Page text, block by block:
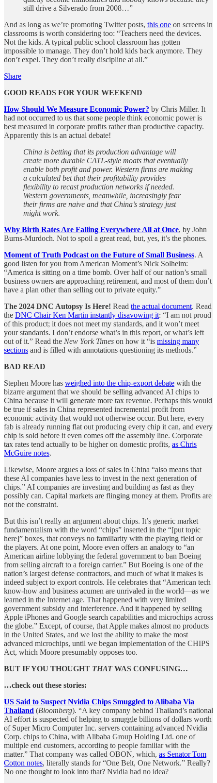
still drive a Silverado from 2008…”
And as long as we’re promoting Twitter posts, this one on screens in
classrooms is worth considering too: “Teachers need the devices.
Not the kids. A typical public school classroom has gotten
impossible to manage. They don’t hold kids back anymore. They
don’t expel. They don’t really discipline at all.”
Share
GOOD READS FOR YOUR WEEKEND
How Should We Measure Economic Power? by Chris Miller. It
had not occurred to us that some people think economic power is
best measured in corporate profits rather than productive capacity.
Apparently this is an actual debate!
China is betting that its production advantage will
create more durable CATL-style moats that eventually
enable both profit and power. Western firms are making
a calculated bet that their profitability provides
flexibility to recast production networks if needed.
Western governments, meanwhile, increasingly fear
their firms are naive and that China’s strategy just
might work.
Why Birth Rates Are Falling Everywhere All at Once, by John
Burns-Murdoch. Not to spoil a great read, but, yes, it’s the phones.
Moment of Truth Podcast on the Future of Small Business. A
good listen for you from American Moment’s Nick Solheim:
“America is sitting on a time bomb. Over half of our nation’s small
business owners are approaching retirement, and most of them don’t
have a plan other than selling out to private equity.”
The 2024 DNC Autopsy Is Here! Read the actual document. Read
the DNC Chair Ken Martin instantly disavowing it: “I am not proud
of this product; it does not meet my standards, and it won’t meet
your standards. I don’t endorse what’s in this report, or what’s left
out of it.” Read the New York Times on how it “is missing many
sections and is filled with annotations questioning its methods.”
BAD READ
Stephen Moore has weighed into the chip-export debate with the
bizarre argument that we should be selling advanced AI chips to
China because it will generate more tax revenue. Perhaps this would
be true if sales in China represented incremental profit from
economic activity that would not otherwise occur. But here, every
fab is already running flat out producing every chip it can, and every
chip is sold before it even comes off the assembly line. Corporate
tax rates tend actually to be higher on domestic profits, as Chris
McGuire notes.
Likewise, Moore argues a loss of sales in China “also means that
these AI companies have less to invest in the next generation of
chips.” AI companies are investing and building as fast as they
possibly can. Capital markets are flinging money at them. Profits are
not the constraint.
But this isn’t really an argument about chips. It’s generic market
fundamentalism with the word “chips” inserted in the “[put topic
here]” boxes, that conveys no familiarity with the playing field or
the players. At one point, Moore even offers an analogy to “an
American airline lobbying the federal government to ban Boeing
from selling aircraft to a foreign carrier.” But Boeing is one of the
nation’s largest defense contractors, and much of what it makes is
indeed subject to export controls. He celebrates that “American tech
know-how and business acumen are unrivaled in the world—as we
learned in the Internet age. That happened with very limited
government subsidy and interference. And it happened by selling
Apple iPhones and Google search capabilities and microchips across
the globe.” Except, of course, that Apple makes almost no products
in the United States, and we lost the ability to make the most
advanced microchips, until we began implementation of the CHIPS
Act, which Moore presumably opposes too.
BUT IF YOU THOUGHT THATWAS CONFUSING…
…check out these stories:
US Said to Suspect Nvidia Chips Smuggled to Alibaba Via
Thailand (Bloomberg). “A key company behind Thailand’s national
AI effort is suspected of helping to smuggle billions of dollars worth
of Super Micro Computer Inc. servers containing advanced Nvidia
Corp. chips to China, with Alibaba Group Holding Ltd. one of
multiple end customers, according to people familiar with the
matter.” That company was called OBON, which, as Senator Tom
Cotton notes, literally stands for “One Belt, One Network.” Really?
No one thought to look into that? Nvidia had no idea?